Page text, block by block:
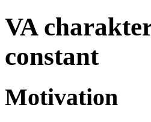
VA
constant
Motivation